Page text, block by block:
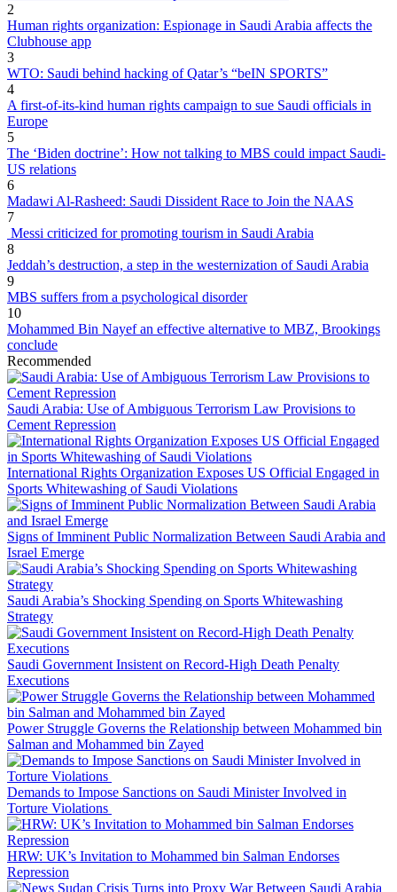
2
Human rights organization: Espionage in Saudi Arabia affects the
Clubhouse app
3
WTO: Saudi behind hacking of Qatar’s “beIN SPORTS”
4
A first-of-its-kind human rights campaign to sue Saudi officials in
Europe
5
The ‘Biden doctrine’: How not talking to MBS could impact Saudi-
US relations
6
Madawi Al-Rasheed: Saudi Dissident Race to Join the NAAS
7
Messi criticized for promoting tourism in Saudi Arabia
8
Jeddah’s destruction, a step in the westernization of Saudi Arabia
9
MBS suffers from a psychological disorder
10
Mohammed Bin Nayef an effective alternative to MBZ, Brookings
conclude
Recommended
Saudi Arabia: Use of Ambiguous Terrorism Law Provisions to
Cement Repression
International Rights Organization Exposes US Official Engaged in
Sports Whitewashing of Saudi Violations
Signs of Imminent Public Normalization Between Saudi Arabia and
Israel Emerge
Saudi Arabia’s Shocking Spending on Sports Whitewashing
Strategy
Saudi Government Insistent on Record-High Death Penalty
Executions
Power Struggle Governs the Relationship between Mohammed bin
Salman and Mohammed bin Zayed
Demands to Impose Sanctions on Saudi Minister Involved in
Torture Violations
HRW: UK’s Invitation to Mohammed bin Salman Endorses
Repression